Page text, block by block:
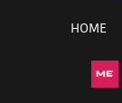
HOME